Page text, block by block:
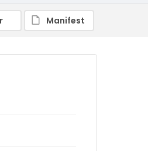
Manifest